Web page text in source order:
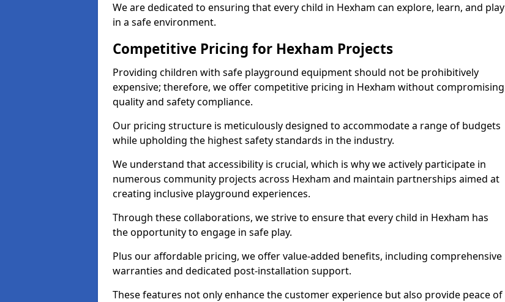
We are dedicated to ensuring that every child in Hexham can explore, learn, and play
in a safe environment.
Competitive Pricing for Hexham Projects
Providing children with safe playground equipment should not be prohibitively
expensive; therefore, we offer competitive pricing in Hexham without compromising
quality and safety compliance.
Our pricing structure is meticulously designed to accommodate a range of budgets
while upholding the highest safety standards in the industry.
We understand that accessibility is crucial, which is why we actively participate in
numerous community projects across Hexham and maintain partnerships aimed at
creating inclusive playground experiences.
Through these collaborations, we strive to ensure that every child in Hexham has
the opportunity to engage in safe play.
Plus our affordable pricing, we offer value-added benefits, including comprehensive
warranties and dedicated post-installation support.
These features not only enhance the customer experience but also provide peace of